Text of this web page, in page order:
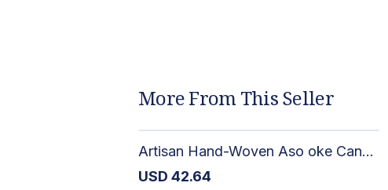
More From This Seller
Artisan Hand-Woven Aso oke Canvas Mini Top Handle Bag with Gold Hardware
USD 42.64